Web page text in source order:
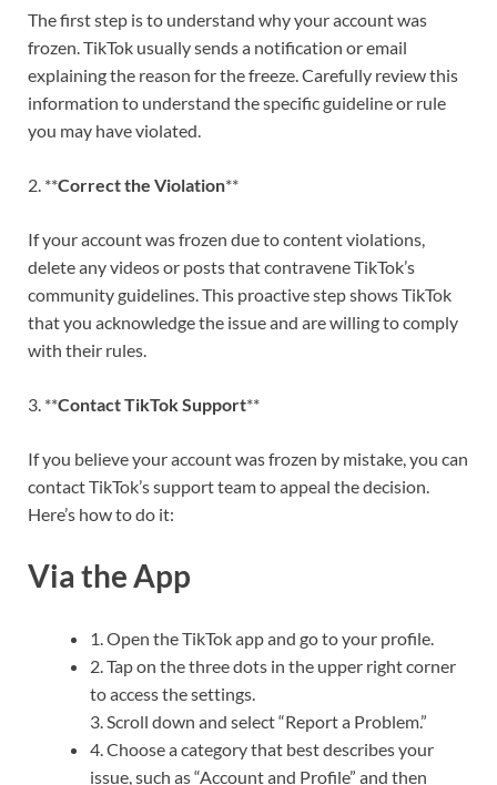
The first step is to understand why your account was
frozen. TikTok usually sends a notification or email
explaining the reason for the freeze. Carefully review this
information to understand the specific guideline or rule
you may have violated.
2. **Correct the Violation**
If your account was frozen due to content violations,
delete any videos or posts that contravene TikTok’s
community guidelines. This proactive step shows TikTok
that you acknowledge the issue and are willing to comply
with their rules.
3. **Contact TikTok Support**
If you believe your account was frozen by mistake, you can
contact TikTok’s support team to appeal the decision.
Here’s how to do it:
Via the App
1. Open the TikTok app and go to your profile.
2. Tap on the three dots in the upper right corner
to access the settings.
3. Scroll down and select “Report a Problem.”
4. Choose a category that best describes your
issue, such as “Account and Profile” and then